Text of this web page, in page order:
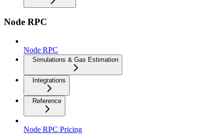
Node RPC
Node RPC
Simulations & Gas Estimation
Integrations
Reference
Node RPC Pricing